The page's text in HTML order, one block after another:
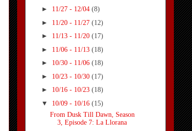
► 11/27 - 12/04 (8)
► 11/20 - 11/27 (12)
► 11/13 - 11/20 (17)
► 11/06 - 11/13 (18)
► 10/30 - 11/06 (18)
► 10/23 - 10/30 (17)
► 10/16 - 10/23 (18)
▼ 10/09 - 10/16 (15)
From Dusk Till Dawn, Season
3, Episode 7: La Llorana